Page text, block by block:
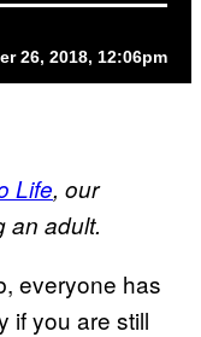
26, 2018, 12:06pm
Life, our
an adult.
everyone has
if you are still